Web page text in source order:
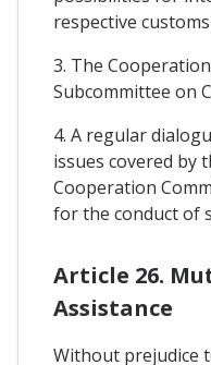
respective
3. The
Subcommittee on
4. A regular
issues covered by
Cooperation
for the conduct of
Article 26.
Assistance
Without prejudice